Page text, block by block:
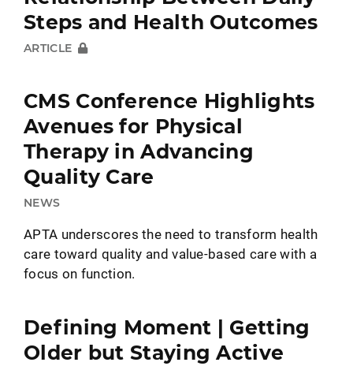
Steps and Health Outcomes
ARTICLE
CMS Conference Highlights
Avenues for Physical
Therapy in Advancing
Quality Care
NEWS
APTA underscores the need to transform health
care toward quality and value-based care with a
focus on function.
Defining Moment | Getting
Older but Staying Active